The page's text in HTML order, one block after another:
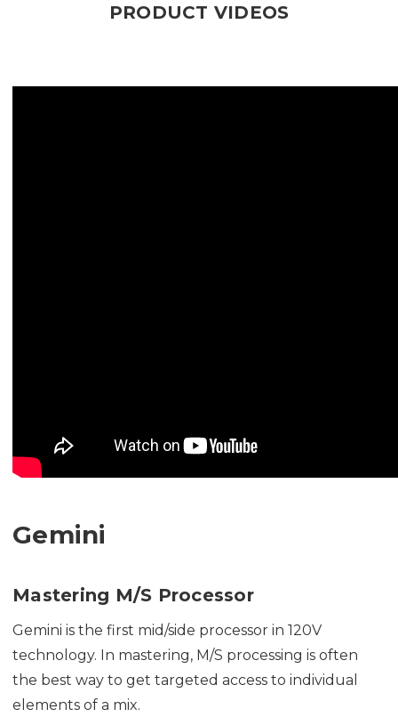
PRODUCT VIDEOS
Gemini
Mastering M/S Processor
Gemini is the first mid/side processor in 120V
technology. In mastering, M/S processing is often
the best way to get targeted access to individual
elements of a mix.